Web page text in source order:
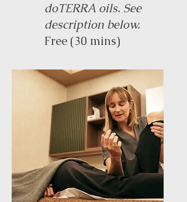
doTERRA oils. See
description below.
Free (30 mins)